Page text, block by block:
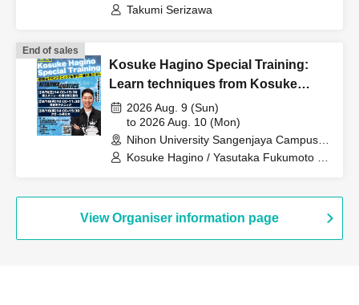
Takumi Serizawa
End of sales
Kosuke Hagino Special Training:
Learn techniques from Kosuke
Hagino and swim together!
2026 Aug. 9 (Sun)
to 2026 Aug. 10 (Mon)
Nihon University Sangenjaya Campus,
2nd basement floor pool (Tokyo)
Kosuke Hagino / Yasutaka Fukumoto /
View Organiser information page